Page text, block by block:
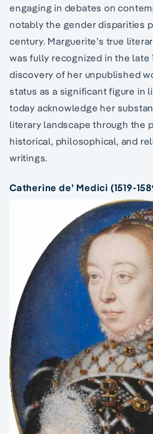
engaging in debates on
notably the gender disparities
century. Marguerite’s true
was fully recognized in the late
discovery of her unpublished
status as a significant figure in
today acknowledge her
literary landscape through the
historical, philosophical, and
writings.
Catherine de’ Medici (1519-